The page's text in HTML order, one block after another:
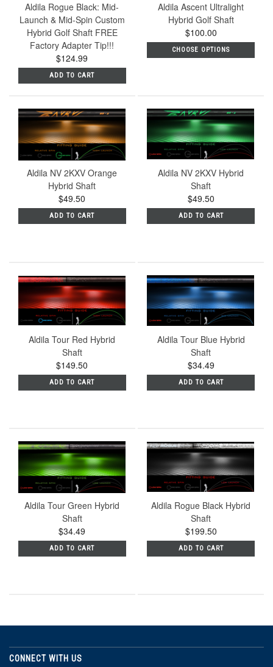
Aldila Rogue Black: Mid-
Launch & Mid-Spin Custom
Hybrid Golf Shaft FREE
Factory Adapter Tip!!!
$124.99
ADD TO CART
Aldila Ascent Ultralight
Hybrid Golf Shaft
$100.00
CHOOSE OPTIONS
Aldila NV 2KXV Orange
Hybrid Shaft
$49.50
ADD TO CART
Aldila NV 2KXV Hybrid
Shaft
$49.50
ADD TO CART
Aldila Tour Red Hybrid
Shaft
$149.50
ADD TO CART
Aldila Tour Blue Hybrid
Shaft
$34.49
ADD TO CART
Aldila Tour Green Hybrid
Shaft
$34.49
ADD TO CART
Aldila Rogue Black Hybrid
Shaft
$199.50
ADD TO CART
CONNECT WITH US